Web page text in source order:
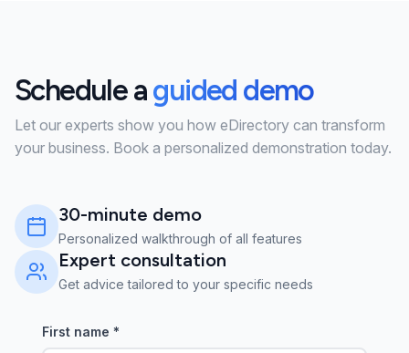
Schedule aguided demo
Let our experts show you how eDirectory can transform
your business. Book a personalized demonstration today.
30-minute demo
Personalized walkthrough of all features
Expert consultation
Get advice tailored to your specific needs
First name *